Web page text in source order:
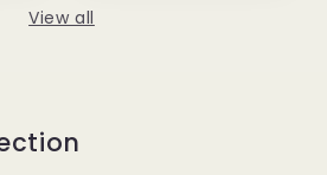
View all